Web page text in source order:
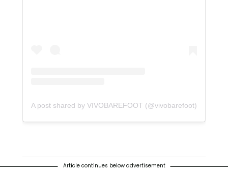
A post shared by VIVOBAREFOOT (@vivobarefoot)
Article continues below advertisement